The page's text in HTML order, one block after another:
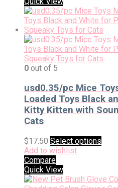
0 out of 5
usd0.35/pc Mice
Loaded Toys Black
Kitty Kitten with
Cats
$17.50 Select options
Add to wishlist
Compare
Quick View